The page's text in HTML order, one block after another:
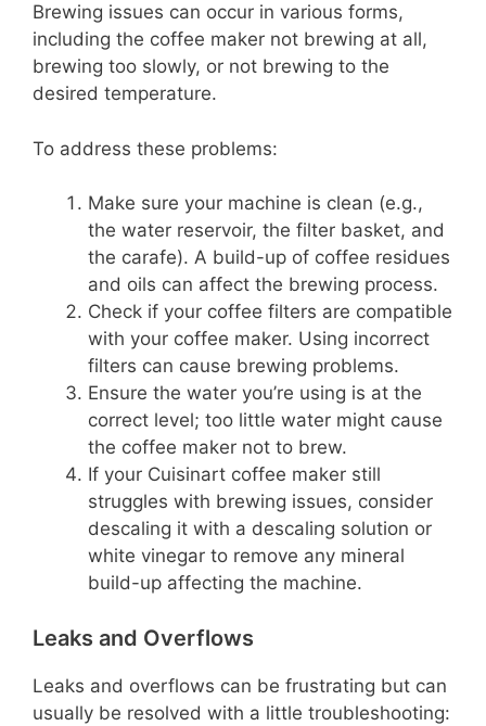
Brewing issues can occur in various forms,
including the coffee maker not brewing at all,
brewing too slowly, or not brewing to the
desired temperature.
To address these problems:
Make sure your machine is clean (e.g.,
the water reservoir, the filter basket, and
the carafe). A build-up of coffee residues
and oils can affect the brewing process.
Check if your coffee filters are compatible
with your coffee maker. Using incorrect
filters can cause brewing problems.
Ensure the water you’re using is at the
correct level; too little water might cause
the coffee maker not to brew.
If your Cuisinart coffee maker still
struggles with brewing issues, consider
descaling it with a descaling solution or
white vinegar to remove any mineral
build-up affecting the machine.
Leaks and Overflows
Leaks and overflows can be frustrating but can
usually be resolved with a little troubleshooting: